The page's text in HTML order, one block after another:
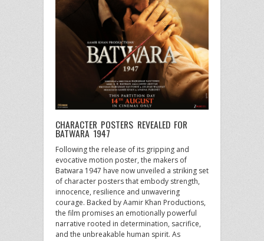
CHARACTER POSTERS REVEALED FOR
BATWARA 1947
Following the release of its gripping and
evocative motion poster, the makers of
Batwara 1947 have now unveiled a striking set
of character posters that embody strength,
innocence, resilience and unwavering
courage. Backed by Aamir Khan Productions,
the film promises an emotionally powerful
narrative rooted in determination, sacrifice,
and the unbreakable human spirit. As